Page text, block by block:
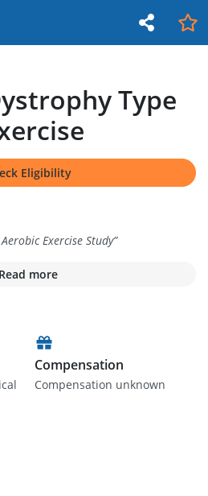
Type
Eligibility
Exercise Study”
Read more
Compensation
Compensation unknown